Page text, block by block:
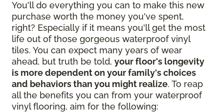
You'll do everything you can to make this new
purchase worth the money you've spent,
right? Especially if it means you'll get the most
life out of those gorgeous waterproof vinyl
tiles. You can expect many years of wear
ahead, but truth be told, your floor's longevity
is more dependent on your family's choices
and behaviors than you might realize. To reap
all the benefits you can from your waterproof
vinyl flooring, aim for the following: